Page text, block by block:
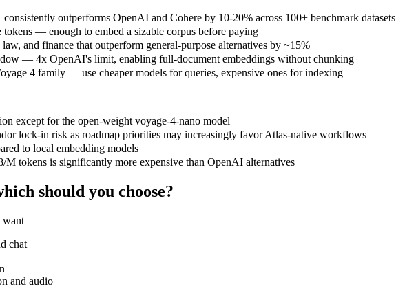
outperforms OpenAI and Cohere by 10-20% across 100+ benchmark datasets
— enough to embed a sizable corpus before paying
and finance that outperform general-purpose alternatives by ~15%
— 4x OpenAI's limit, enabling full-document embeddings without chunking
4 family — use cheaper models for queries, expensive ones for indexing
except for the open-weight voyage-4-nano model
lock-in risk as roadmap priorities may increasingly favor Atlas-native workflows
to local embedding models
M tokens is significantly more expensive than OpenAI alternatives
should you choose?
want
chat
and audio